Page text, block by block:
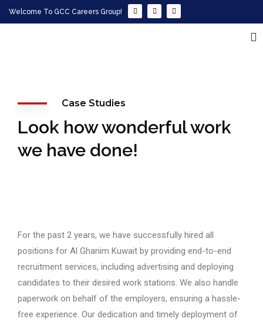
Welcome To GCC Careers Group!
Case Studies
Look how wonderful work
we have done!
For the past 2 years, we have successfully hired all
positions for Al Ghanim Kuwait by providing end-to-end
recruitment services, including advertising and deploying
candidates to their desired work stations. We also handle
paperwork on behalf of the employers, ensuring a hassle-
free experience. Our dedication and timely deployment of